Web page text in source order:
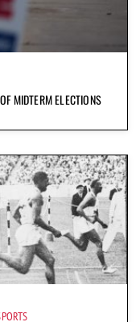
MIDTERM ELECTIONS